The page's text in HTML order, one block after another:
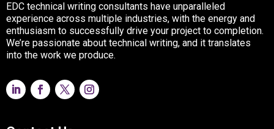
EDC technical writing consultants have unparalleled
experience across multiple industries, with the energy and
enthusiasm to successfully drive your project to completion.
We’re passionate about technical writing, and it translates
into the work we produce.